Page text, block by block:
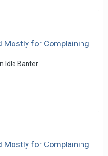
Mostly for Complaining
Idle Banter
Mostly for Complaining